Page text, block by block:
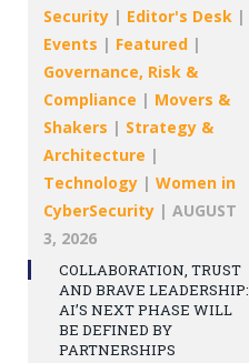
Security | Editor's Desk |
Events | Featured |
Governance, Risk &
Compliance | Movers &
Shakers | Strategy &
Architecture |
Technology | Women in
CyberSecurity | AUGUST
3, 2026
COLLABORATION, TRUST
AND BRAVE LEADERSHIP:
AI’S NEXT PHASE WILL
BE DEFINED BY
PARTNERSHIPS